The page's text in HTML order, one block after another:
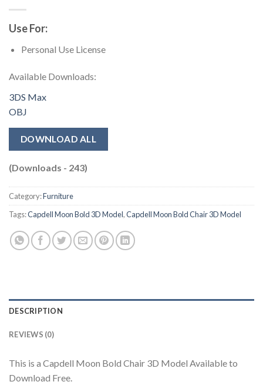
Use For:
Personal Use License
Available Downloads:
3DS Max
OBJ
DOWNLOAD ALL
(Downloads - 243)
Category:Furniture
Tags:Capdell Moon Bold 3D Model,Capdell Moon Bold Chair 3D Model
DESCRIPTION
REVIEWS (0)
This is a Capdell Moon Bold Chair 3D Model Available to
Download Free.